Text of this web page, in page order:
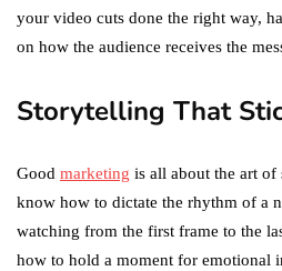
your video cuts done the right way,
on how the audience receives the
Storytelling That
Good marketing is all about the art
know how to dictate the rhythm of a
watching from the first frame to the
how to hold a moment for emotional